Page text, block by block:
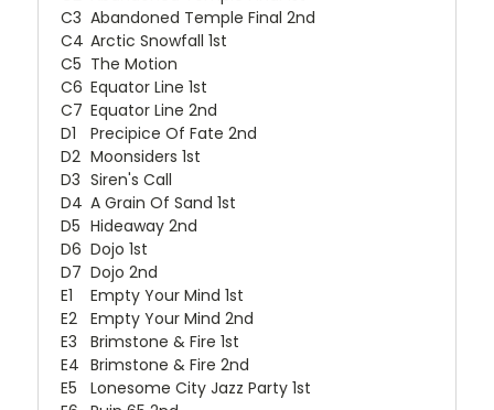
C3 Abandoned Temple Final 2nd
C4 Arctic Snowfall 1st
C5 The Motion
C6 Equator Line 1st
C7 Equator Line 2nd
D1
Precipice Of Fate 2nd
D2 Moonsiders 1st
D3 Siren's Call
D4 A Grain Of Sand 1st
D5 Hideaway 2nd
D6 Dojo 1st
D7 Dojo 2nd
E1
Empty Your Mind 1st
E2 Empty Your Mind 2nd
E3
Brimstone & Fire 1st
E4 Brimstone & Fire 2nd
E5
Lonesome City Jazz Party 1st